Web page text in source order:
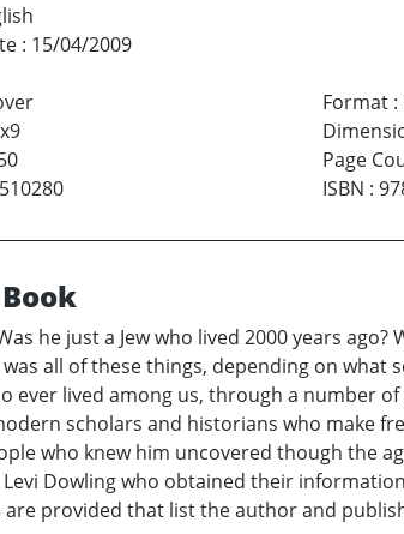
: 15/04/2009
Format:
Page
ISBN :
he just a Jew who lived 2000 years
all of these things, depending on what
ever lived among us, through a number
scholars and historians who make
who knew him uncovered though the
Levi Dowling who obtained their
provided that list the author and